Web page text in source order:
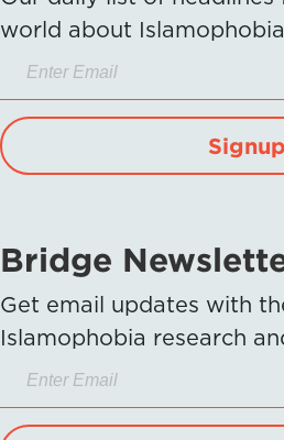
world about
Signup
Bridge
Get email updates with
Islamophobia research